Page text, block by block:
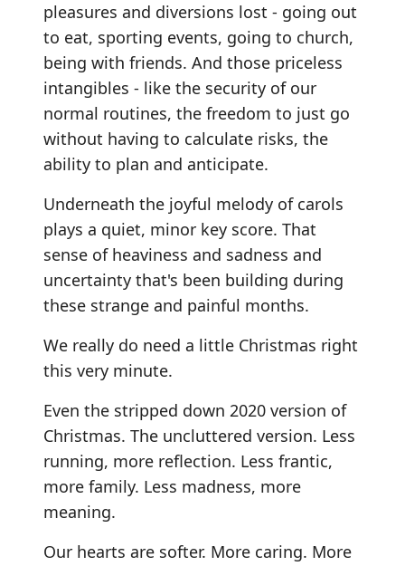
pleasures and diversions lost - going out
to eat, sporting events, going to church,
being with friends. And those priceless
intangibles - like the security of our
normal routines, the freedom to just go
without having to calculate risks, the
ability to plan and anticipate.
Underneath the joyful melody of carols
plays a quiet, minor key score. That
sense of heaviness and sadness and
uncertainty that's been building during
these strange and painful months.
We really do need a little Christmas right
this very minute.
Even the stripped down 2020 version of
Christmas. The uncluttered version. Less
running, more reflection. Less frantic,
more family. Less madness, more
meaning.
Our hearts are softer. More caring. More